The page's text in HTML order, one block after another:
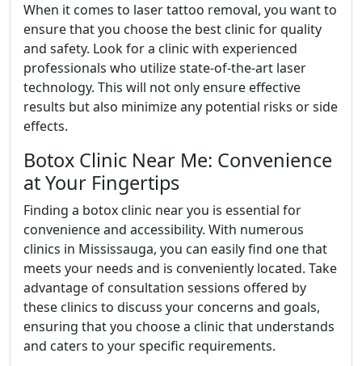
When it comes to laser tattoo removal, you want to
ensure that you choose the best clinic for quality
and safety. Look for a clinic with experienced
professionals who utilize state-of-the-art laser
technology. This will not only ensure effective
results but also minimize any potential risks or side
effects.
Botox Clinic Near Me: Convenience
at Your Fingertips
Finding a botox clinic near you is essential for
convenience and accessibility. With numerous
clinics in Mississauga, you can easily find one that
meets your needs and is conveniently located. Take
advantage of consultation sessions offered by
these clinics to discuss your concerns and goals,
ensuring that you choose a clinic that understands
and caters to your specific requirements.